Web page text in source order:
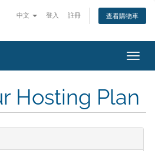
中文 登入 註冊 查看購物車
切
換
覽
Hosting Plan